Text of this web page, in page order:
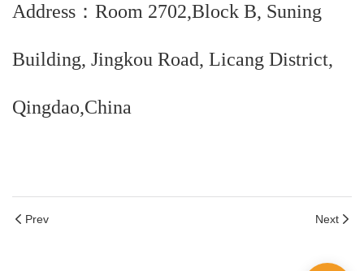
Address：Room 2702,Block B, Suning
Building, Jingkou Road, Licang District,
Qingdao,China
Prev Next